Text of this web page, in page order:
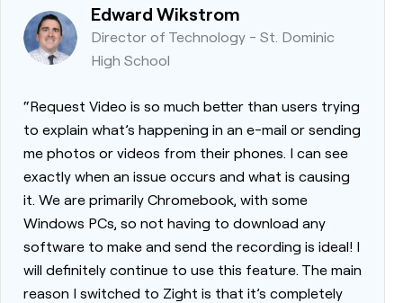
Edward Wikstrom
Director of Technology - St. Dominic
High School
“Request Video is so much better than users trying
to explain what’s happening in an e-mail or sending
me photos or videos from their phones. I can see
exactly when an issue occurs and what is causing
it. We are primarily Chromebook, with some
Windows PCs, so not having to download any
software to make and send the recording is ideal! I
will definitely continue to use this feature. The main
reason I switched to Zight is that it’s completely